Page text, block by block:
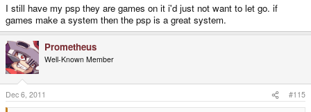
I still have my psp they are games on it i'd just not want to let go. if
games make a system then the psp is a great system.
Prometheus
Well-Known Member
Dec 6, 2011 #115